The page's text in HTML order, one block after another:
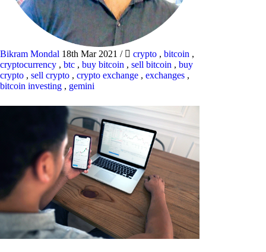
Bikram Mondal 18th Mar 2021 / crypto , bitcoin ,
cryptocurrency , btc , buy bitcoin , sell bitcoin , buy
crypto , sell crypto , crypto exchange , exchanges ,
bitcoin investing , gemini